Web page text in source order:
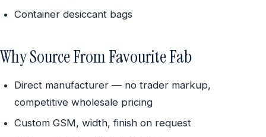
Container desiccant bags
Why Source From Favourite Fab
Direct manufacturer — no trader markup,
competitive wholesale pricing
Custom GSM, width, finish on request